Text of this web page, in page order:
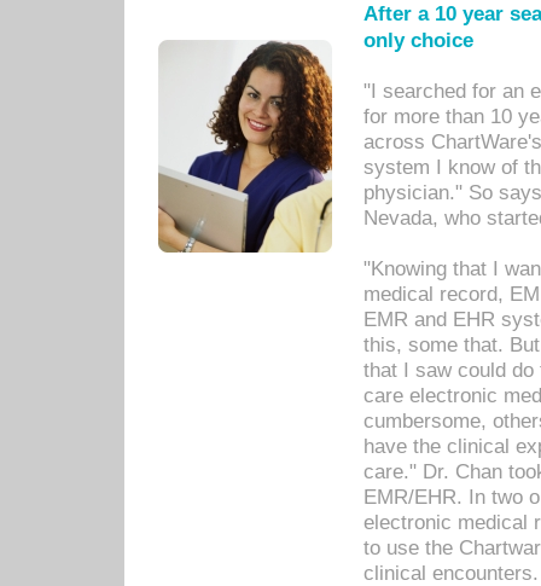
After a 10 year
only choice
"I searched for an
for more than 10
across
system I know of
physician." So
Nevada, who
"Knowing that I
medical record,
EMR and EHR
this, some that.
that I saw could
care electronic
cumbersome,
have the clinical
care." Dr. Chan
EMR/EHR. In two
electronic medical
to use the
clinical encounters.